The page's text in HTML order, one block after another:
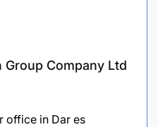
Group Company Ltd
office in Dar es